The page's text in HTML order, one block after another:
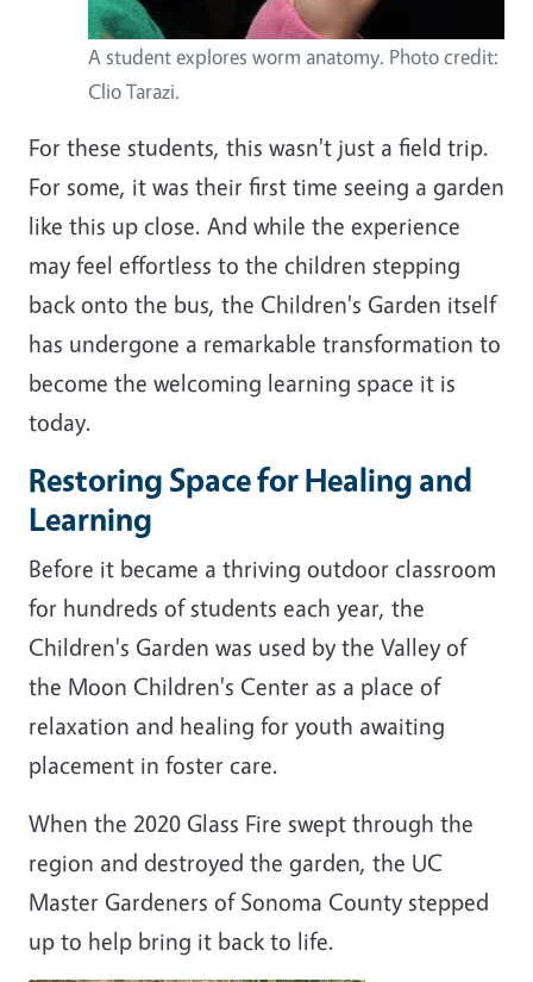
A student explores worm anatomy. Photo credit:
Clio Tarazi.
For these students, this wasn't just a field trip.
For some, it was their first time seeing a garden
like this up close. And while the experience
may feel effortless to the children stepping
back onto the bus, the Children's Garden itself
has undergone a remarkable transformation to
become the welcoming learning space it is
today.
Restoring Space for Healing and
Learning
Before it became a thriving outdoor classroom
for hundreds of students each year, the
Children's Garden was used by the Valley of
the Moon Children's Center as a place of
relaxation and healing for youth awaiting
placement in foster care.
When the 2020 Glass Fire swept through the
region and destroyed the garden, the UC
Master Gardeners of Sonoma County stepped
up to help bring it back to life.